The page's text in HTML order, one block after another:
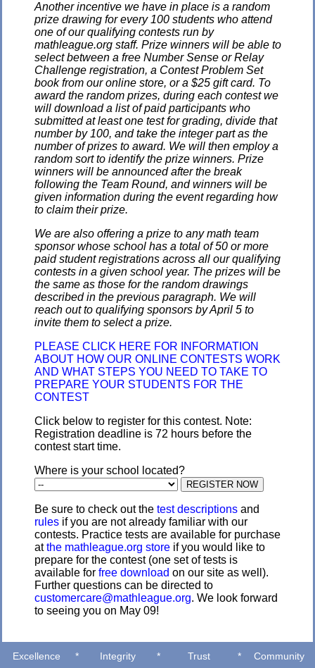
Another incentive we have in place is a random
prize drawing for every 100 students who attend
one of our qualifying contests run by
mathleague.org staff. Prize winners will be able to
select between a free Number Sense or Relay
Challenge registration, a Contest Problem Set
book from our online store, or a $25 gift card. To
award the random prizes, during each contest we
will download a list of paid participants who
submitted at least one test for grading, divide that
number by 100, and take the integer part as the
number of prizes to award. We will then employ a
random sort to identify the prize winners. Prize
winners will be announced after the break
following the Team Round, and winners will be
given information during the event regarding how
to claim their prize.
We are also offering a prize to any math team
sponsor whose school has a total of 50 or more
paid student registrations across all our qualifying
contests in a given school year. The prizes will be
the same as those for the random drawings
described in the previous paragraph. We will
reach out to qualifying sponsors by April 5 to
invite them to select a prize.
PLEASE CLICK HERE FOR INFORMATION
ABOUT HOW OUR ONLINE CONTESTS WORK
AND WHAT STEPS YOU NEED TO TAKE TO
PREPARE YOUR STUDENTS FOR THE
CONTEST
Click below to register for this contest. Note:
Registration deadline is 72 hours before the
contest start time.
Where is your school located?
Be sure to check out the test descriptions and
rules if you are not already familiar with our
contests. Practice tests are available for purchase
atthe mathleague.org store if you would like to
prepare for the contest (one set of tests is
available for free download on our site as well).
Further questions can be directed to
customercare@mathleague.org. We look forward
to seeing you on May 09!
Excellence * Integrity * Trust * Community